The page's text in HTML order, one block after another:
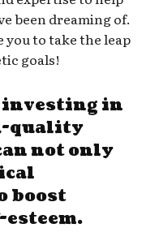
been dreaming of.
you to take the leap
goals!
investing in
quality
not only
boost
esteem.